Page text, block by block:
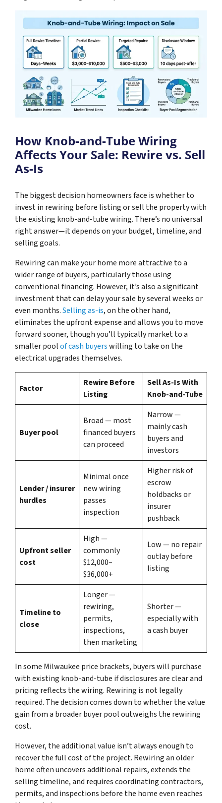
How Knob-and-Tube Wiring
Affects Your Sale: Rewire vs. Sell
As-Is
The biggest decision homeowners face is whether to
invest in rewiring before listing or sell the property with
the existing knob-and-tube wiring. There’s no universal
right answer—it depends on your budget, timeline, and
selling goals.
Rewiring can make your home more attractive to a
wider range of buyers, particularly those using
conventional financing. However, it’s also a significant
investment that can delay your sale by several weeks or
even months.Selling as-is, on the other hand,
eliminates the upfront expense and allows you to move
forward sooner, though you’ll typically market to a
smaller poolof cash buyerswilling to take on the
electrical upgrades themselves.
Factor
Rewire Before
Listing
Sell As-Is With
Knob-and-Tube
Buyer pool
Broad — most
financed buyers
can proceed
Narrow —
mainly cash
buyers and
investors
Lender / insurer
hurdles
Minimal once
new wiring
passes
inspection
Higher risk of
escrow
holdbacks or
insurer
pushback
Upfront seller
cost
High —
commonly
$12,000–
$36,000+
Low — no repair
outlay before
listing
Timeline to
close
Longer —
rewiring,
permits,
inspections,
then marketing
Shorter —
especially with
a cash buyer
In some Milwaukee price brackets, buyers will purchase
with existing knob-and-tube if disclosures are clear and
pricing reflects the wiring. Rewiring is not legally
required. The decision comes down to whether the value
gain from a broader buyer pool outweighs the rewiring
cost.
However, the additional value isn’t always enough to
recover the full cost of the project. Rewiring an older
home often uncovers additional repairs, extends the
selling timeline, and requires coordinating contractors,
permits, and inspections before the home even reaches